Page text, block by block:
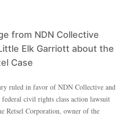
from NDN Collective
Elk Garriott about the
Case
ruled in favor of NDN Collective and
civil rights class action lawsuit
Retsel Corporation, owner of the